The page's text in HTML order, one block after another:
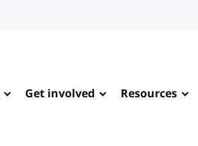
Get involved Resources